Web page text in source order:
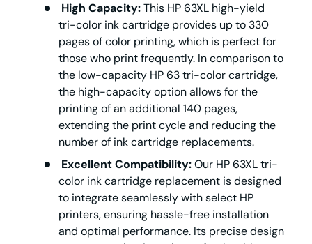
High Capacity:This HP 63XL high-yield
tri-color ink cartridge provides up to 330
pages of color printing, which is perfect for
those who print frequently. In comparison to
the low-capacity HP 63 tri-color cartridge,
the high-capacity option allows for the
printing of an additional 140 pages,
extending the print cycle and reducing the
number of ink cartridge replacements.
Excellent Compatibility:Our HP 63XL tri-
color ink cartridge replacement is designed
to integrate seamlessly with select HP
printers, ensuring hassle-free installation
and optimal performance. Its precise design